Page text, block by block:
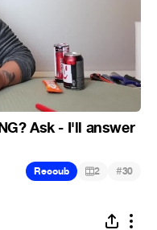
Ask - I'll answer
Recoub 2 #30